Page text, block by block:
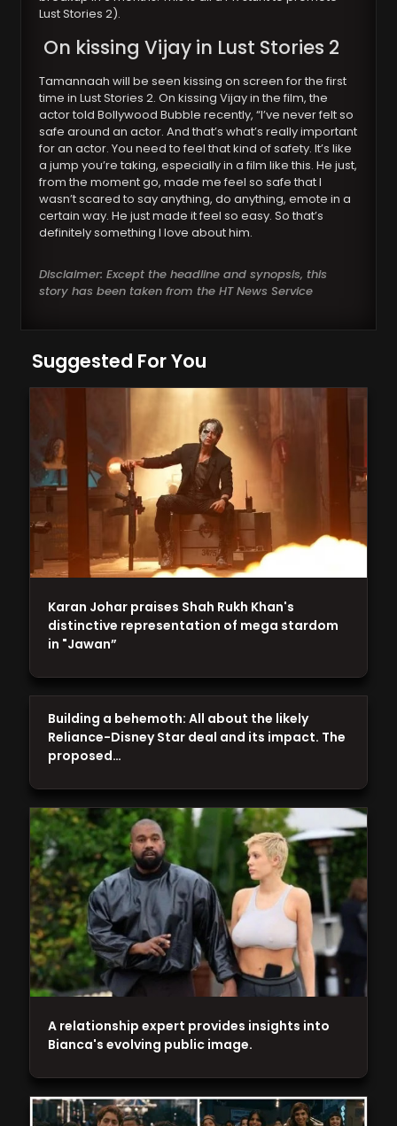
Lust Stories 2).
On kissing Vijay in Lust Stories 2
Tamannaah will be seen kissing on screen for the first
time in Lust Stories 2. On kissing Vijay in the film, the
actor told Bollywood Bubble recently, “I’ve never felt so
safe around an actor. And that’s what’s really important
for an actor. You need to feel that kind of safety. It’s like
a jump you’re taking, especially in a film like this. He just,
from the moment go, made me feel so safe that I
wasn’t scared to say anything, do anything, emote in a
certain way. He just made it feel so easy. So that’s
definitely something I love about him.
Disclaimer: Except the headline and synopsis, this
story has been taken from the HT News Service
Suggested For You
A relationship expert provides insights into
Bianca's evolving public image.
Building a behemoth: All about the likely
Reliance-Disney Star deal and its impact. The
proposed…
Karan Johar praises Shah Rukh Khan's
distinctive representation of mega stardom
in "Jawan”